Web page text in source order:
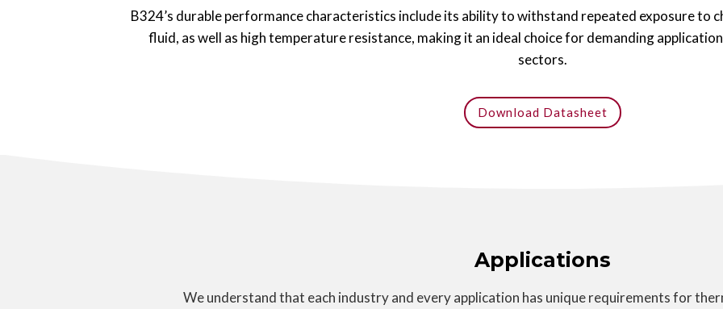
B324’s durable performance characteristics include its ability to withstand repeated exposure to
fluid, as well as high temperature resistance, making it an ideal choice for demanding
sectors.
Download Datasheet
Applications
We understand that each industry and every application has unique requirements for